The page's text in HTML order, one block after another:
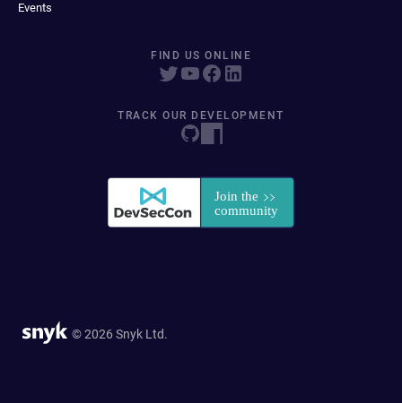
Events
FIND US ONLINE
TRACK OUR DEVELOPMENT
© 2026 Snyk Ltd.